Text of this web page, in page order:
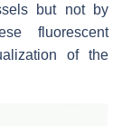
but not by
fluorescent
of the